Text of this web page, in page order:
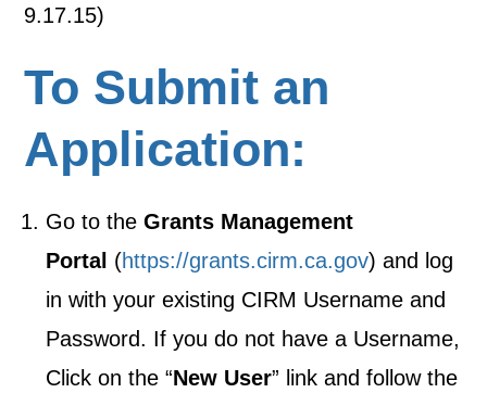
9.17.15)
To Submit an
Application:
Go to theGrants Management
Portal (https://grants.cirm.ca.gov) and log
in with your existing CIRM Username and
Password. If you do not have a Username,
Click on the “New User” link and follow the